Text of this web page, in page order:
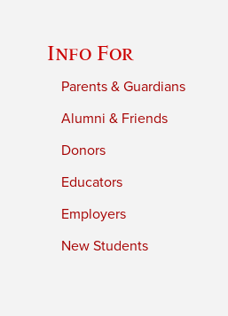
Info For
Parents & Guardians
Alumni & Friends
Donors
Educators
Employers
New Students